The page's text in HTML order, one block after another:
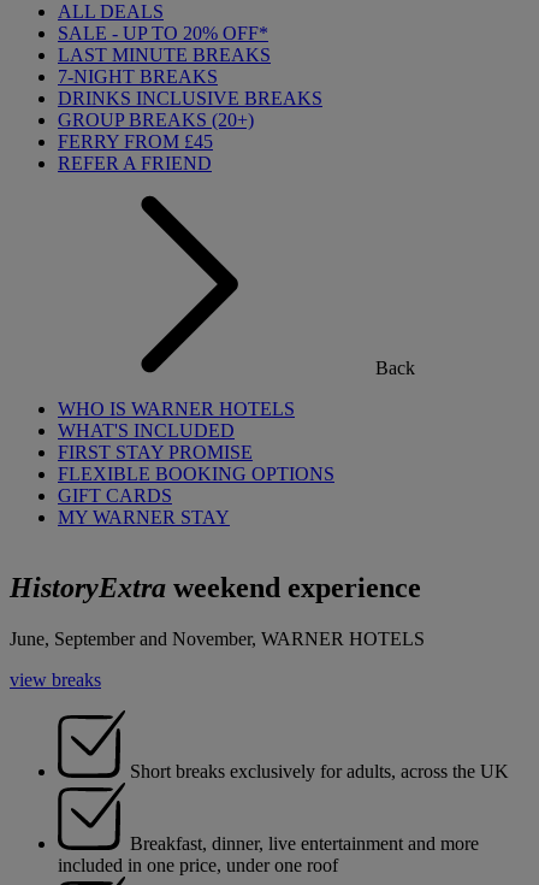
ALL DEALS
SALE - UP TO 20% OFF*
LAST MINUTE BREAKS
7-NIGHT BREAKS
DRINKS INCLUSIVE BREAKS
GROUP BREAKS (20+)
FERRY FROM £45
REFER A FRIEND
Back
WHO IS WARNER HOTELS
WHAT'S INCLUDED
FIRST STAY PROMISE
FLEXIBLE BOOKING OPTIONS
GIFT CARDS
MY WARNER STAY
HistoryExtra weekend experience
June, September and November, WARNER HOTELS
view breaks
Short breaks exclusively for adults, across the UK
Breakfast, dinner, live entertainment and more
included in one price, under one roof